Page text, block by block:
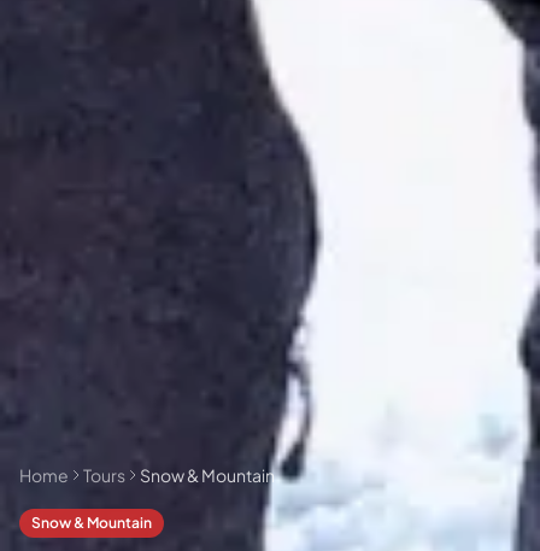
Home Tours Snow & Mountain
Snow & Mountain
🤷 I'm not sure yet
experiences